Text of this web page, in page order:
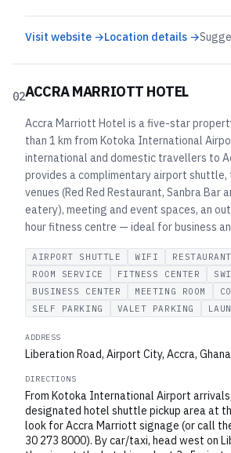
Visit website →Location details →
02ACCRA MARRIOTT HOTEL
Accra Marriott Hotel is a five-star
than 1 km from Kotoka International
international and domestic travellers to
provides a complimentary airport shuttle,
venues (Red Red Restaurant, Sanbra Bar
eatery), meeting and event spaces, an
hour fitness centre — ideal for business
AIRPORT SHUTTLE WIFI RESTAURANT
ROOM SERVICE
FITNESS CENTER
BUSINESS CENTER
MEETING ROOM
SELF PARKING
VALET PARKING
ADDRESS
Liberation Road, Airport City, Accra, Ghana
DIRECTIONS
From Kotoka International Airport
designated hotel shuttle pickup area at
look for Accra Marriott signage (or call
30 273 8000). By car/taxi, head west on